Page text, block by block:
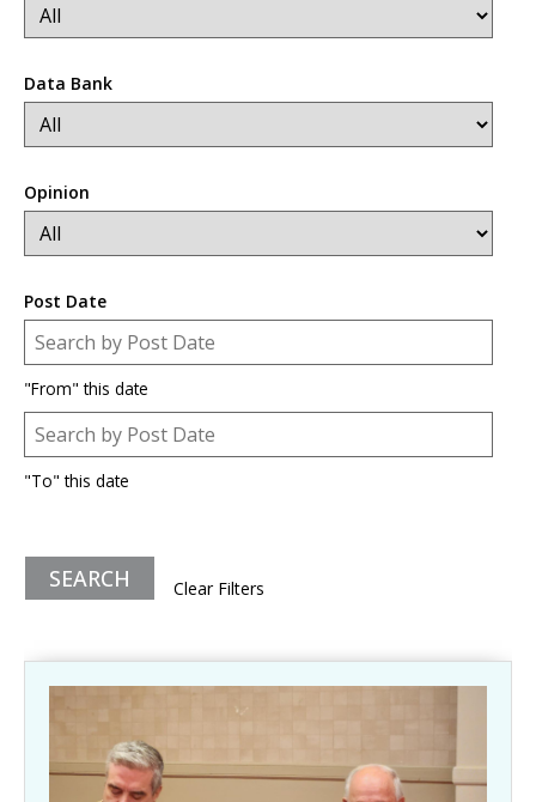
Data Bank
Opinion
Post Date
Post Date
Date
"From" this date
Post Date
Date
"To" this date
Clear Filters